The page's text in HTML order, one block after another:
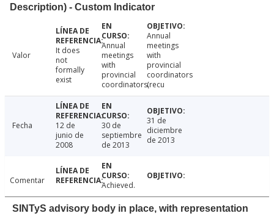
Description) - Custom Indicator
Valor
It does
not
formally
exist
Annual
meetings
with
provincial
coordinators.
Annual
meetings
with
provincial
coordinators
(recu
Fecha
12 de
junio de
2008
30 de
septiembre
de 2013
31 de
diciembre
de 2013
Comentar Achieved.
SINTyS advisory body in place, with representation